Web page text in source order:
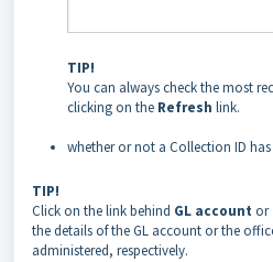
TIP!
You can always check the most
clicking on the Refresh link.
whether or not a Collection ID has
TIP!
Click on the link behind GL account or
the details of the GL account or the
administered, respectively.